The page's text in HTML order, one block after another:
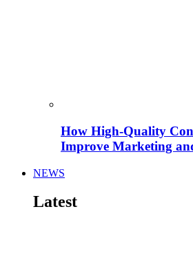
How High-Quality
Improve Marketing
NEWS
Latest